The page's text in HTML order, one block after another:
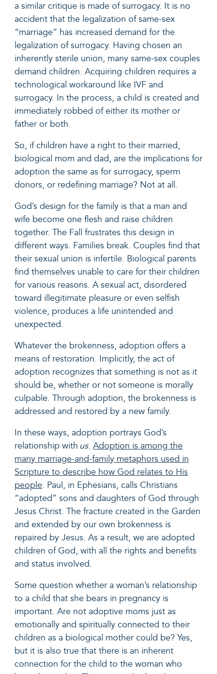
a similar critique is made of surrogacy. It is no
accident that the legalization of same-sex
“marriage” has increased demand for the
legalization of surrogacy. Having chosen an
inherently sterile union, many same-sex couples
demand children. Acquiring children requires a
technological workaround like IVF and
surrogacy. In the process, a child is created and
immediately robbed of either its mother or
father or both.
So, if children have a right to their married,
biological mom and dad, are the implications for
adoption the same as for surrogacy, sperm
donors, or redefining marriage? Not at all.
God’s design for the family is that a man and
wife become one flesh and raise children
together. The Fall frustrates this design in
different ways. Families break. Couples find that
their sexual union is infertile. Biological parents
find themselves unable to care for their children
for various reasons. A sexual act, disordered
toward illegitimate pleasure or even selfish
violence, produces a life unintended and
unexpected.
Whatever the brokenness, adoption offers a
means of restoration. Implicitly, the act of
adoption recognizes that something is not as it
should be, whether or not someone is morally
culpable. Through adoption, the brokenness is
addressed and restored by a new family.
In these ways, adoption portrays God’s
relationship with us. Adoption is among the
many marriage-and-family metaphors used in
Scripture to describe how God relates to His
people. Paul, in Ephesians, calls Christians
“adopted” sons and daughters of God through
Jesus Christ. The fracture created in the Garden
and extended by our own brokenness is
repaired by Jesus. As a result, we are adopted
children of God, with all the rights and benefits
and status involved.
Some question whether a woman’s relationship
to a child that she bears in pregnancy is
important. Are not adoptive moms just as
emotionally and spiritually connected to their
children as a biological mother could be? Yes,
but it is also true that there is an inherent
connection for the child to the woman who